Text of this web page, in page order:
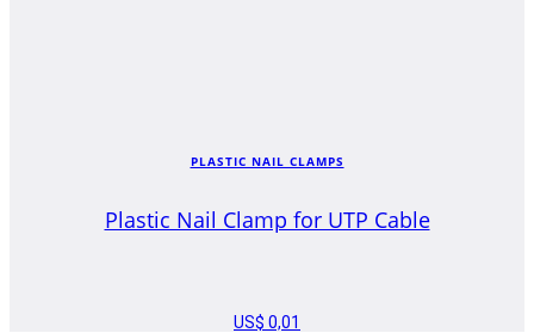
PLASTIC NAIL CLAMPS
Plastic Nail Clamp for UTP Cable
US$ 0,01